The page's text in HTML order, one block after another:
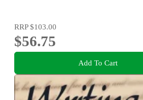
RRP$103.00
$56.75
Add To Cart